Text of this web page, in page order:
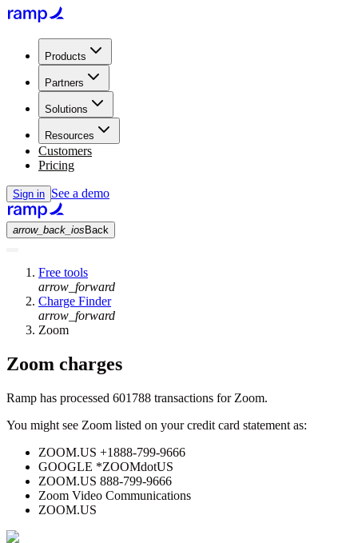
Products
Partners
Solutions
Resources
Customers
Pricing
Sign in See a demo
arrow_back_ios Back
Free tools
arrow_forward
Charge Finder
arrow_forward
Zoom
Zoom charges
Ramp has processed 601788 transactions for Zoom.
You might see Zoom listed on your credit card statement as:
ZOOM.US +1888-799-9666
GOOGLE *ZOOMdotUS
ZOOM.US 888-799-9666
Zoom Video Communications
ZOOM.US